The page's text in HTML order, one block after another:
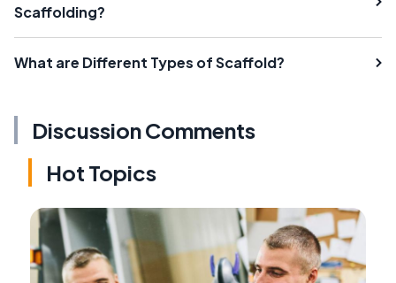
Scaffolding?
What are Different Types of Scaffold?
Discussion Comments
Hot Topics